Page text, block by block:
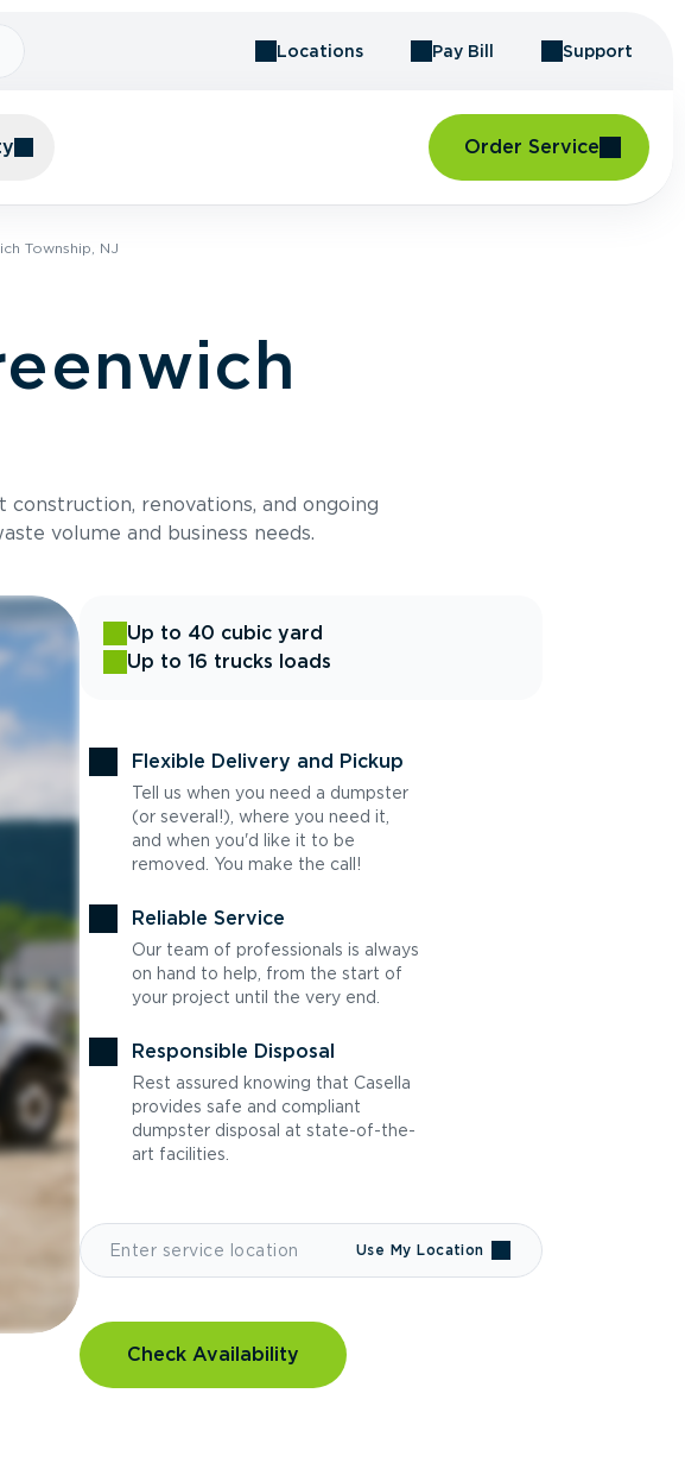
Locations Pay Bill Support
Order Service
Township, NJ
renovations, and ongoing
volume and business needs.
Up to 40 cubic yard
Up to 16 trucks loads
Flexible Delivery and Pickup
Tell us when you need a dumpster
(or several!), where you need it,
and when you'd like it to be
removed. You make the call!
Reliable Service
Our team of professionals is always
on hand to help, from the start of
your project until the very end.
Responsible Disposal
Rest assured knowing that Casella
provides safe and compliant
dumpster disposal at state-of-the-
art facilities.
Use My Location
Check Availability